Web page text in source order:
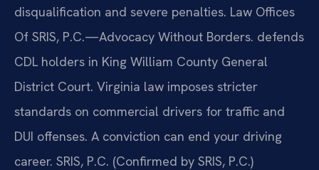
disqualification and severe penalties. Law Offices
Of SRIS, P.C.—Advocacy Without Borders. defends
CDL holders in King William County General
District Court. Virginia law imposes stricter
standards on commercial drivers for traffic and
DUI offenses. A conviction can end your driving
career. SRIS, P.C. (Confirmed by SRIS, P.C.)